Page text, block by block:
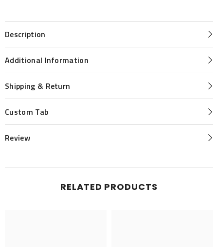
Description
Additional Information
Shipping & Return
Custom Tab
Review
RELATED PRODUCTS